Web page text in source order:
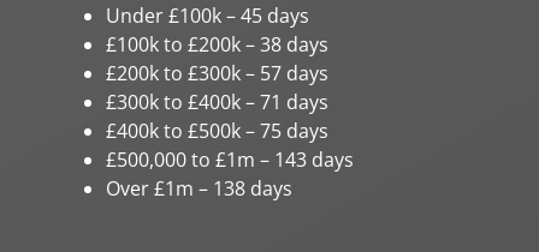
Under £100k – 45 days
£100k to £200k – 38 days
£200k to £300k – 57 days
£300k to £400k – 71 days
£400k to £500k – 75 days
£500,000 to £1m – 143 days
Over £1m – 138 days